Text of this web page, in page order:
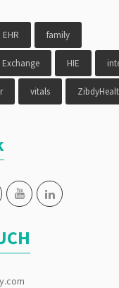
EHR family
HIE
vitals